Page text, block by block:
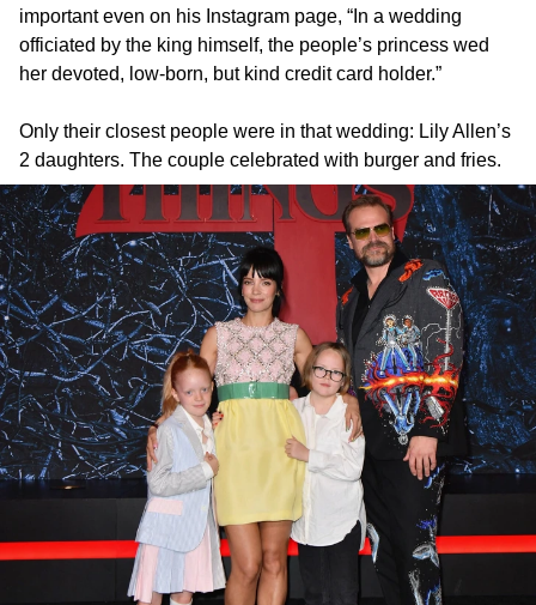
important even on his Instagram page, “In a wedding
officiated by the king himself, the people’s princess wed
her devoted, low-born, but kind credit card holder.”
Only their closest people were in that wedding: Lily Allen’s
2 daughters. The couple celebrated with burger and fries.